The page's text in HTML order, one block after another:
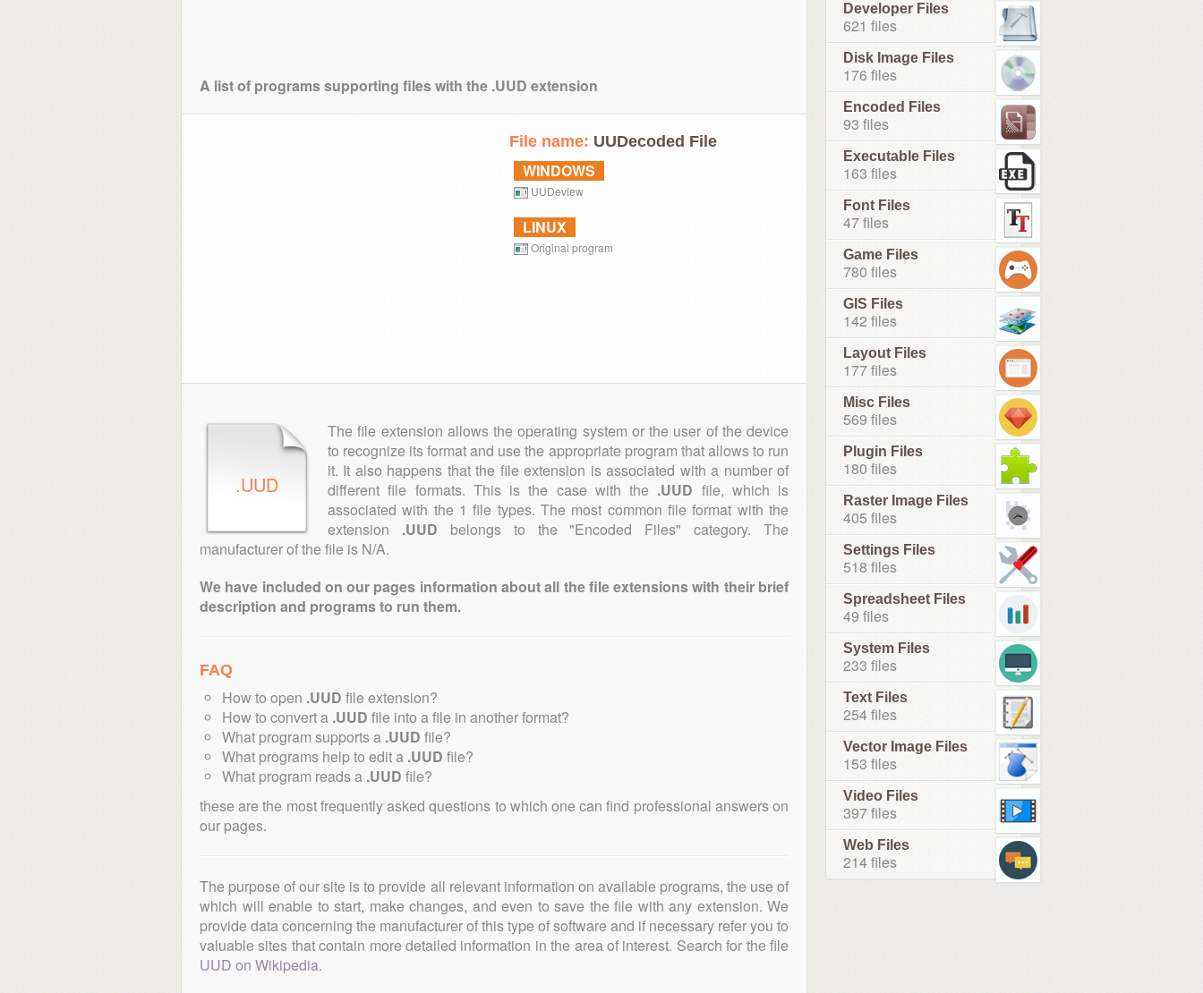
A list of programs supporting files with the .UUD extension
File name: UUDecoded File
WINDOWS
UUDeview
LINUX
Original program
.UUD
The file extension allows the operating system or the user of the device
to recognize its format and use the appropriate program that allows to run
it. It also happens that the file extension is associated with a number of
different file formats. This is the case with the .UUD file, which is
associated with the 1 file types. The most common file format with the
extension .UUD belongs to the "Encoded Files" category. The
manufacturer of the file is N/A.
We have included on our pages information about all the file extensions with their brief
description and programs to run them.
FAQ
How to open .UUD file extension?
How to convert a .UUD file into a file in another format?
What program supports a .UUD file?
What programs help to edit a .UUD file?
What program reads a .UUD file?
these are the most frequently asked questions to which one can find professional answers on
our pages.
The purpose of our site is to provide all relevant information on available programs, the use of
which will enable to start, make changes, and even to save the file with any extension. We
provide data concerning the manufacturer of this type of software and if necessary refer you to
valuable sites that contain more detailed information in the area of interest. Search for the file
UUD on Wikipedia.
Developer Files
621 files
Disk Image Files
176 files
Encoded Files
93 files
Executable Files
163 files
Font Files
47 files
Game Files
780 files
GIS Files
142 files
Layout Files
177 files
Misc Files
569 files
Plugin Files
180 files
Raster Image Files
405 files
Settings Files
518 files
Spreadsheet Files
49 files
System Files
233 files
Text Files
254 files
Vector Image Files
153 files
Video Files
397 files
Web Files
214 files